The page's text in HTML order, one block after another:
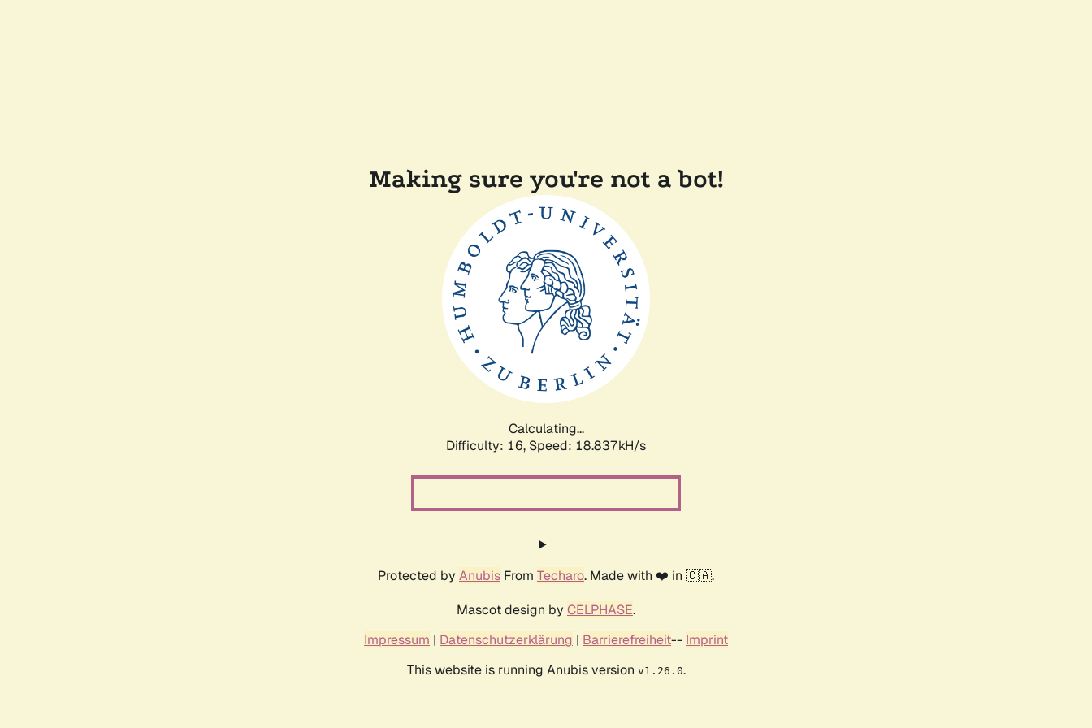
Making sure you're not a bot!
Calculating...
Difficulty: 16, Speed: 18.837kH/s
Protected by Anubis From Techaro. Made with ❤️ in 🇨🇦.
Mascot design by CELPHASE.
Impressum | Datenschutzerklärung | Barrierefreiheit-- Imprint
This website is running Anubis version v1.26.0.